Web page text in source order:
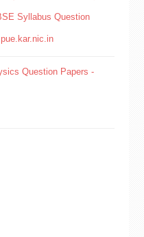
Syllabus Question
Question Papers -